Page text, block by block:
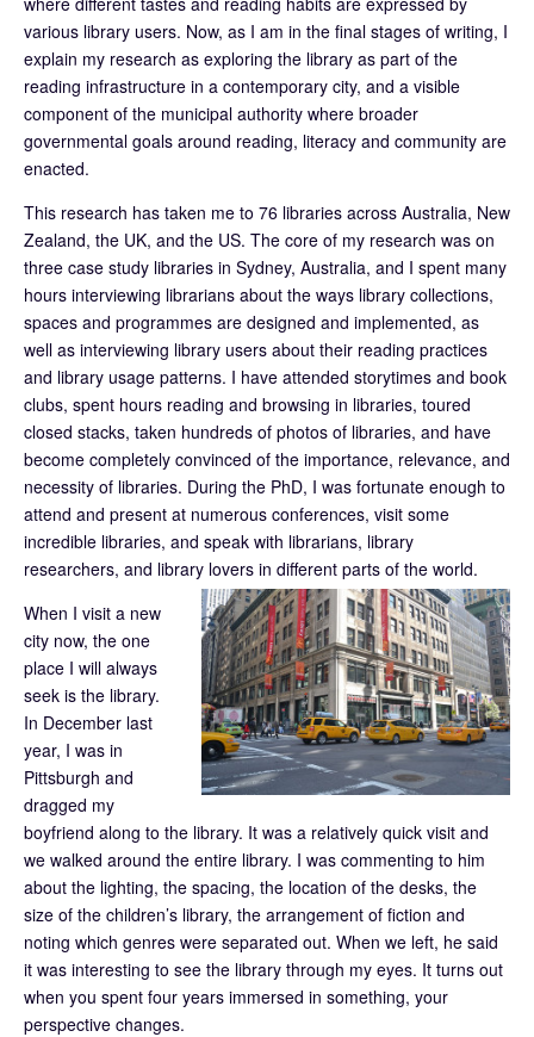
various library users. Now, as I am in the final stages of writing, I
explain my research as exploring the library as part of the
reading infrastructure in a contemporary city, and a visible
component of the municipal authority where broader
governmental goals around reading, literacy and community are
enacted.
This research has taken me to 76 libraries across Australia, New
Zealand, the UK, and the US. The core of my research was on
three case study libraries in Sydney, Australia, and I spent many
hours interviewing librarians about the ways library collections,
spaces and programmes are designed and implemented, as
well as interviewing library users about their reading practices
and library usage patterns. I have attended storytimes and book
clubs, spent hours reading and browsing in libraries, toured
closed stacks, taken hundreds of photos of libraries, and have
become completely convinced of the importance, relevance, and
necessity of libraries. During the PhD, I was fortunate enough to
attend and present at numerous conferences, visit some
incredible libraries, and speak with librarians, library
researchers, and library lovers in different parts of the world.
When I visit a new
city now, the one
place I will always
seek is the library.
In December last
year, I was in
Pittsburgh and
dragged my
boyfriend along to the library. It was a relatively quick visit and
we walked around the entire library. I was commenting to him
about the lighting, the spacing, the location of the desks, the
size of the children’s library, the arrangement of fiction and
noting which genres were separated out. When we left, he said
it was interesting to see the library through my eyes. It turns out
when you spent four years immersed in something, your
perspective changes.